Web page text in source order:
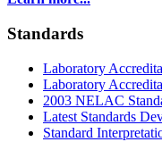
Standards
Laboratory
Laboratory
2003 NELAC
Latest Standards
Standard